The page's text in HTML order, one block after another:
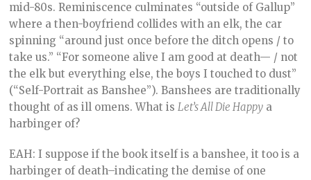
mid-80s. Reminiscence culminates “outside of Gallup”
where a then-boyfriend collides with an elk, the car
spinning “around just once before the ditch opens / to
take us.” “For someone alive I am good at death— / not
the elk but everything else, the boys I touched to dust”
(“Self-Portrait as Banshee”). Banshees are traditionally
thought of as ill omens. What isLet’s All Die Happy a
harbinger of?
EAH: I suppose if the book itself is a banshee, it too is a
harbinger of death–indicating the demise of one